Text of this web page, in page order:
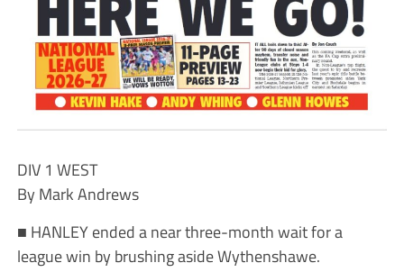
DIV 1 WEST
By Mark Andrews
■ HANLEY ended a near three-month wait for a
league win by brushing aside Wythenshawe.